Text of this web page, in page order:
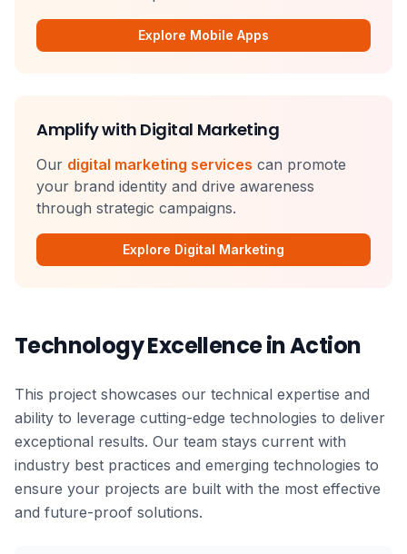
Explore Mobile Apps
Amplify with Digital Marketing
Our digital marketing services can promote
your brand identity and drive awareness
through strategic campaigns.
Explore Digital Marketing
Technology Excellence in Action
This project showcases our technical expertise and
ability to leverage cutting-edge technologies to deliver
exceptional results. Our team stays current with
industry best practices and emerging technologies to
ensure your projects are built with the most effective
and future-proof solutions.